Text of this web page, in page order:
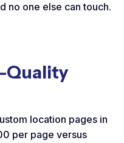
no one else can touch.
Quality
location pages in
per page versus